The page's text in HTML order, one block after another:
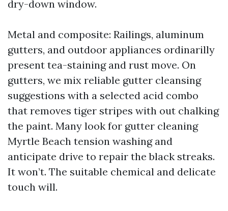
dry-down window.
Metal and composite: Railings, aluminum
gutters, and outdoor appliances ordinarilly
present tea-staining and rust move. On
gutters, we mix reliable gutter cleansing
suggestions with a selected acid combo
that removes tiger stripes with out chalking
the paint. Many look for gutter cleaning
Myrtle Beach tension washing and
anticipate drive to repair the black streaks.
It won’t. The suitable chemical and delicate
touch will.